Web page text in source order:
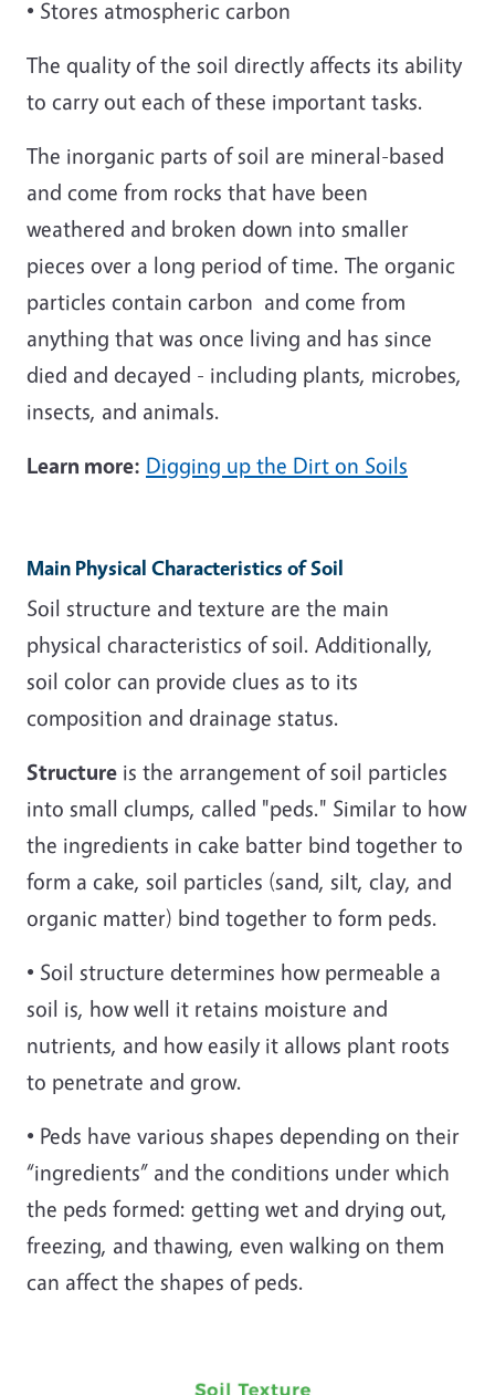
• Stores atmospheric carbon
The quality of the soil directly affects its ability
to carry out each of these important tasks.
The inorganic parts of soil are mineral-based
and come from rocks that have been
weathered and broken down into smaller
pieces over a long period of time. The organic
particles contain carbon and come from
anything that was once living and has since
died and decayed - including plants, microbes,
insects, and animals.
Learn more: Digging up the Dirt on Soils
Main Physical Characteristics of Soil
Soil structure and texture are the main
physical characteristics of soil. Additionally,
soil color can provide clues as to its
composition and drainage status.
Structure is the arrangement of soil particles
into small clumps, called "peds." Similar to how
the ingredients in cake batter bind together to
form a cake, soil particles (sand, silt, clay, and
organic matter) bind together to form peds.
• Soil structure determines how permeable a
soil is, how well it retains moisture and
nutrients, and how easily it allows plant roots
to penetrate and grow.
• Peds have various shapes depending on their
“ingredients” and the conditions under which
the peds formed: getting wet and drying out,
freezing, and thawing, even walking on them
can affect the shapes of peds.